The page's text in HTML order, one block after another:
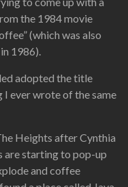
the 1984 movie
(which was also
1986).
adopted the title
I ever wrote of the same
Heights after Cynthia
are starting to pop-up
and coffee